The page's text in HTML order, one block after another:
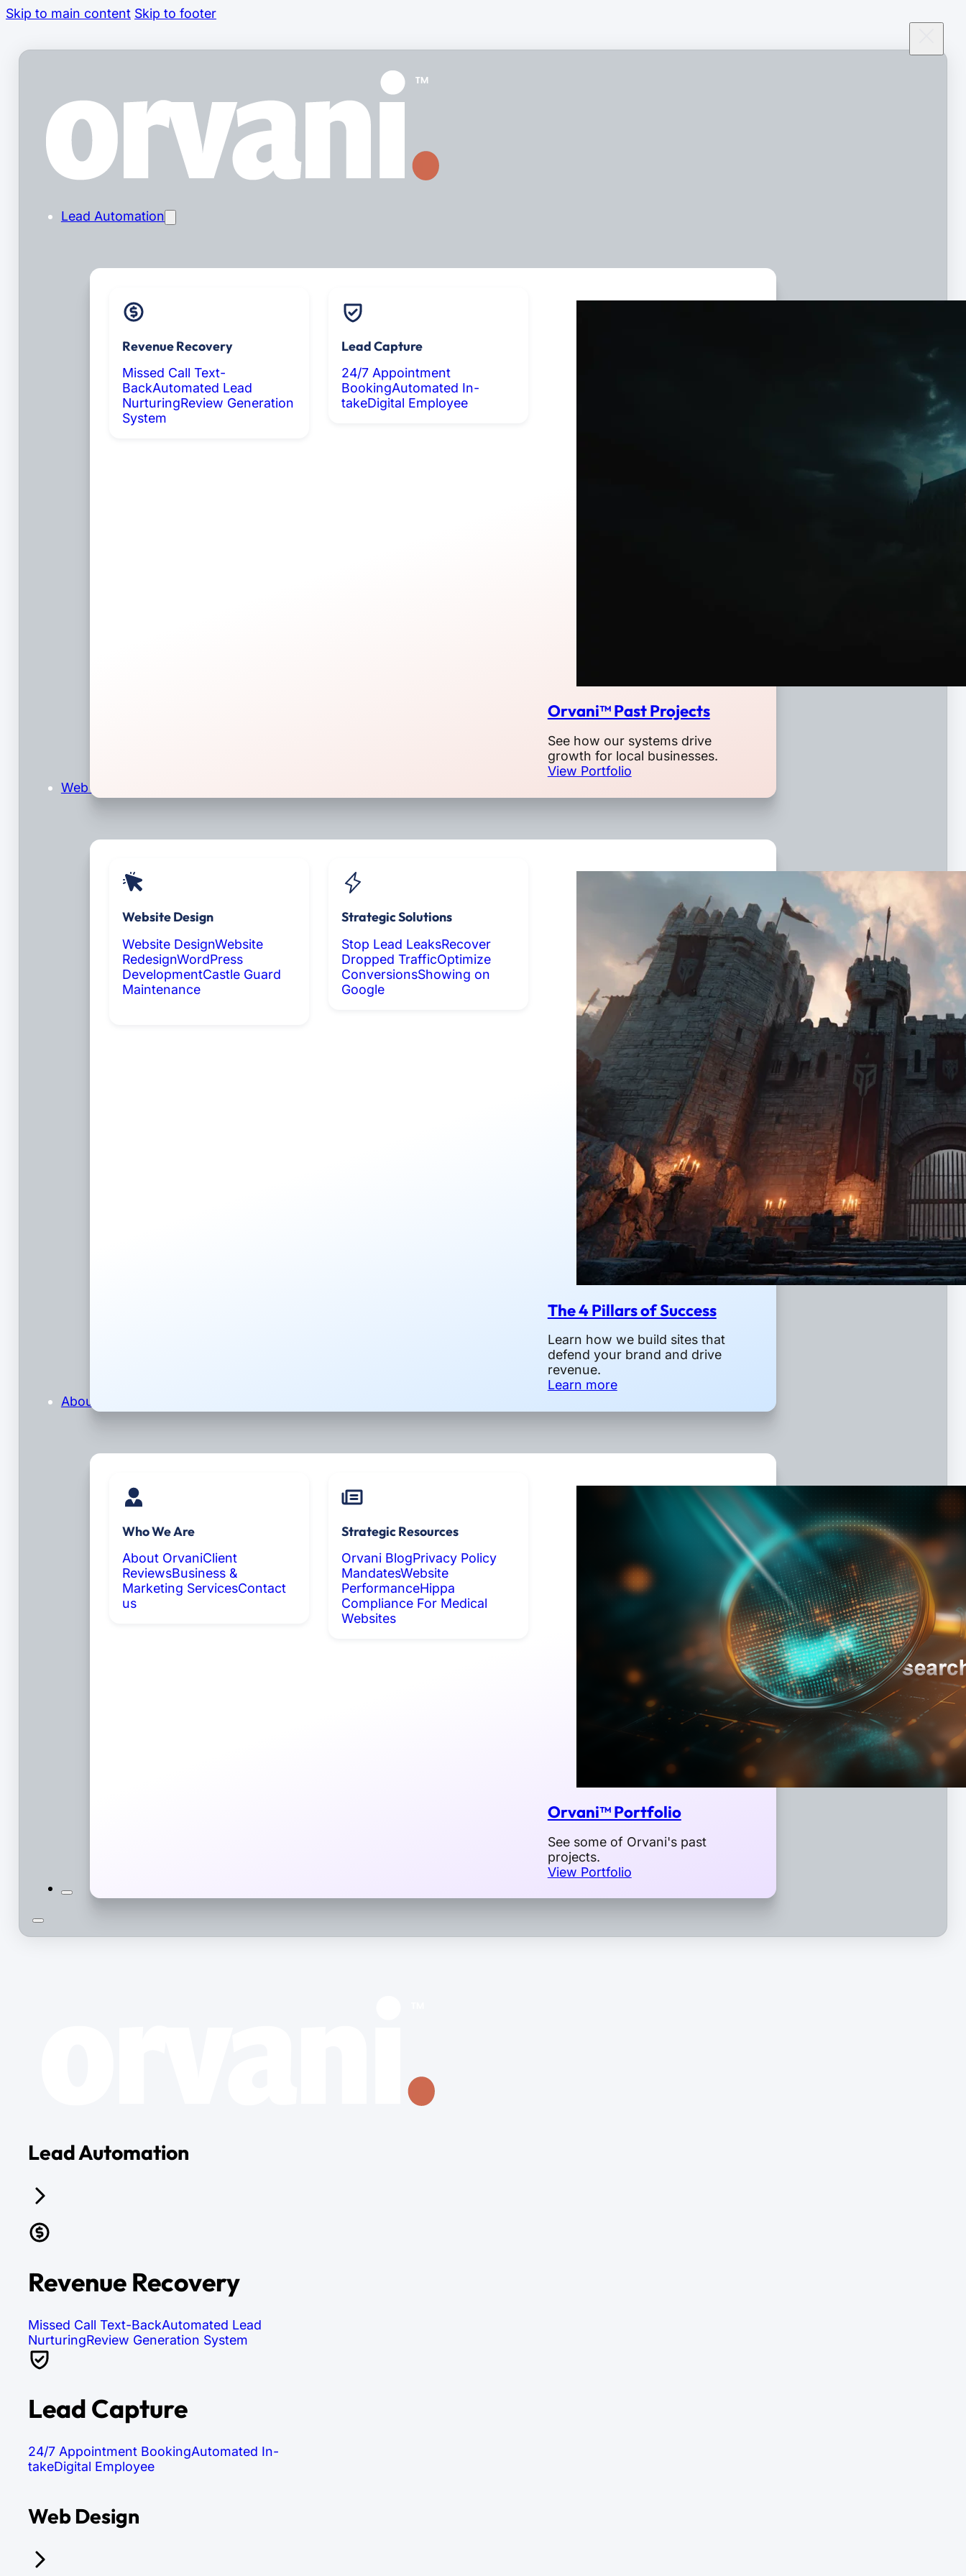
Skip to main content Skip to footer
Lead Automation
Revenue Recovery
Missed Call Text-
BackAutomated Lead
NurturingReview Generation
System
Lead Capture
24/7 Appointment
BookingAutomated In-
takeDigital Employee
Orvani™ Past Projects
See how our systems drive
growth for local businesses.
View Portfolio
Web Design & Development
Website Design
Website DesignWebsite
RedesignWordPress
DevelopmentCastle Guard
MaintenanceComing Soon:
Strategic Solutions
Stop Lead LeaksRecover
Dropped TrafficOptimize
ConversionsShowing on
Google
The 4 Pillars of Success
Learn how we build sites that
defend your brand and drive
revenue.
Learn more
About
Who We Are
About OrvaniClient
ReviewsBusiness &
Marketing ServicesContact
us
Strategic Resources
Orvani BlogPrivacy Policy
MandatesWebsite
PerformanceHippa
Compliance For Medical
Websites
Orvani™ Portfolio
See some of Orvani's past
projects.
View Portfolio
Lead Automation
Revenue Recovery
Missed Call Text-BackAutomated Lead
NurturingReview Generation System
Lead Capture
24/7 Appointment BookingAutomated In-
takeDigital Employee
Web Design